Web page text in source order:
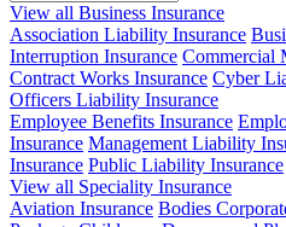
View all Business Insurance
Association Liability Insurance
Interruption Insurance Commercial
Contract Works Insurance Cyber
Officers Liability Insurance
Employee Benefits Insurance
Insurance Management Liability
Insurance Public Liability Insurance
View all Speciality Insurance
Aviation Insurance Bodies